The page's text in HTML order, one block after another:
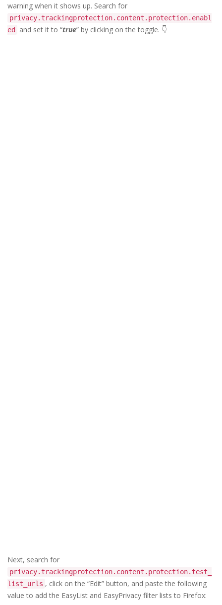
warning when it shows up. Search for
privacy.trackingprotection.content.protection.enabl
ed
and set it to “true” by clicking on the toggle. 👇
Next, search for
privacy.trackingprotection.content.protection.test_
list_urls , click on the “Edit” button, and paste the following
value to add the EasyList and EasyPrivacy filter lists to Firefox: